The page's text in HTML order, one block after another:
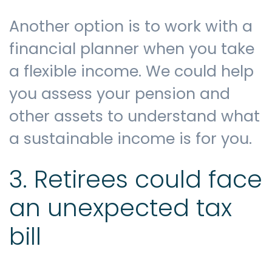
Another option is to work with a
financial planner when you take
a flexible income. We could help
you assess your pension and
other assets to understand what
a sustainable income is for you.
3. Retirees could face
an unexpected tax
bill